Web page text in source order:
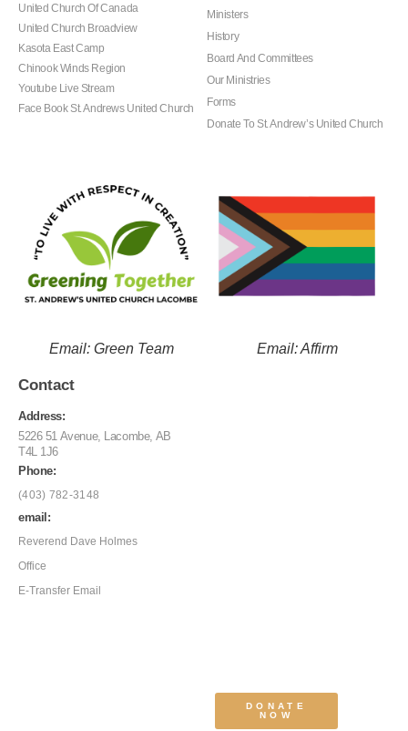
United Church Of Canada
United Church Broadview
Kasota East Camp
Chinook Winds Region
Youtube Live Stream
Face Book St. Andrews United Church
Ministers
History
Board And Committees
Our Ministries
Forms
Donate To St. Andrew’s United Church
Email: Green Team Email: Affirm
Contact
Address:
5226 51 Avenue, Lacombe, AB
T4L 1J6
Phone:
(403) 782-3148
email:
Reverend Dave Holmes
Office
E-Transfer Email
DONATE
NOW